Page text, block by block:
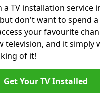
a TV installation service
don't want to spend
your favourite
television, and it simply
of it!
Get Your TV Installed